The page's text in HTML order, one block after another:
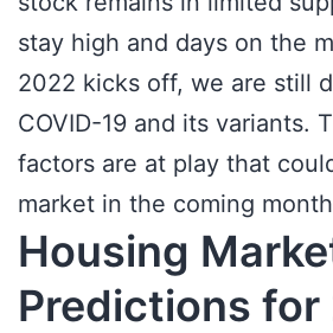
stay high and days on the
2022 kicks off, we are still
COVID-19 and its variants.
factors are at play that
market in the coming
Housing
Predictions for